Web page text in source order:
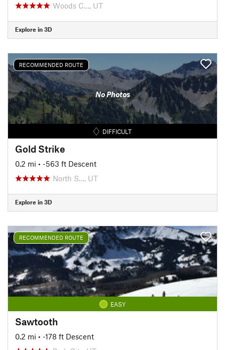
Woods C…, UT
Explore in 3D
RECOMMENDED ROUTE
No Photos
DIFFICULT
Gold Strike
0.2 mi • -563 ft Descent
North S…, UT
Explore in 3D
RECOMMENDED ROUTE
EASY
Sawtooth
0.2 mi • -178 ft Descent